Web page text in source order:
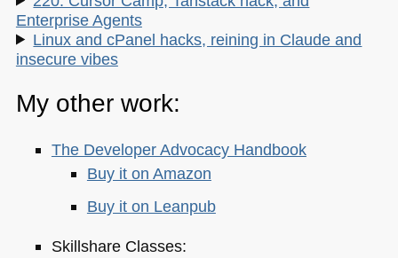
Enterprise Agents
Linux and cPanel hacks, reining in Claude and
insecure vibes
My other work:
The Developer Advocacy Handbook
Buy it on Amazon
Buy it on Leanpub
Skillshare Classes: